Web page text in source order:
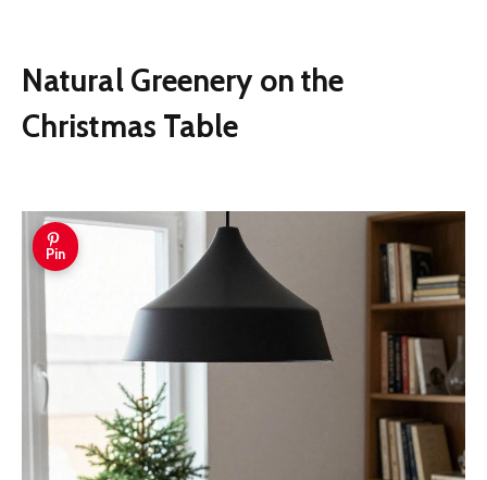
Natural Greenery on the
Christmas Table
Pin